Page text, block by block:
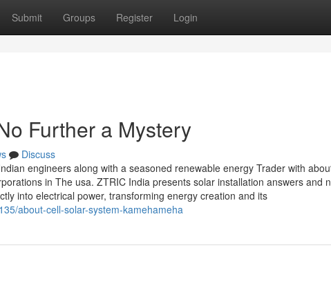
Submit Groups Register Login
Further a Mystery
Discuss
engineers along with a seasoned renewable energy Trader with
in The usa. ZTRIC India presents solar installation answers and
into electrical power, transforming energy creation and its
about-cell-solar-system-kamehameha